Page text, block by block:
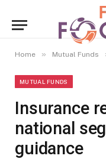
Home » Mutual Funds
MUTUAL FUNDS
Insurance
national
guidance